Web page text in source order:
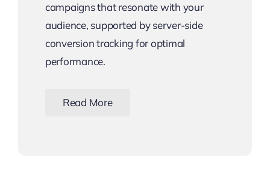
campaigns that resonate with your
audience, supported by server-side
conversion tracking for optimal
performance.
Read More